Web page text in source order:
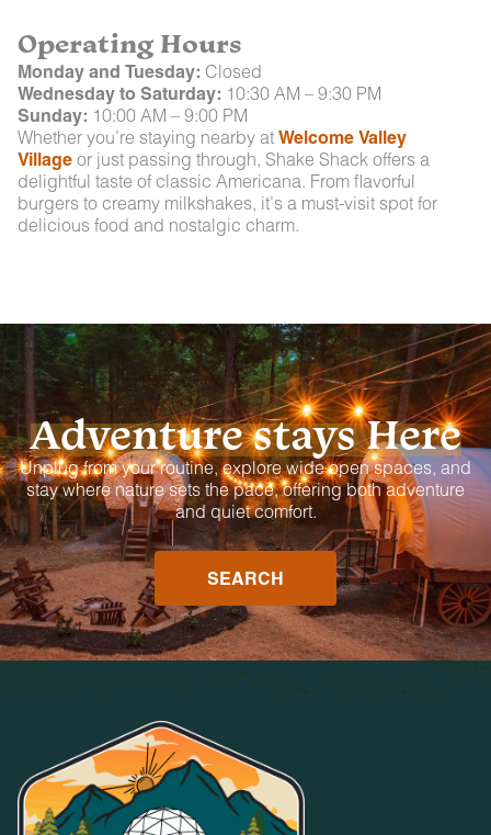
Operating Hours
Monday and Tuesday: Closed
Wednesday to Saturday: 10:30 AM – 9:30 PM
Sunday: 10:00 AM – 9:00 PM
Whether you’re staying nearby at Welcome Valley
Village or just passing through, Shake Shack offers a
delightful taste of classic Americana. From flavorful
burgers to creamy milkshakes, it’s a must-visit spot for
delicious food and nostalgic charm.
Adventure stays Here
Unplug from your routine, explore wide open spaces, and
stay where nature sets the pace, offering both adventure
and quiet comfort.
SEARCH